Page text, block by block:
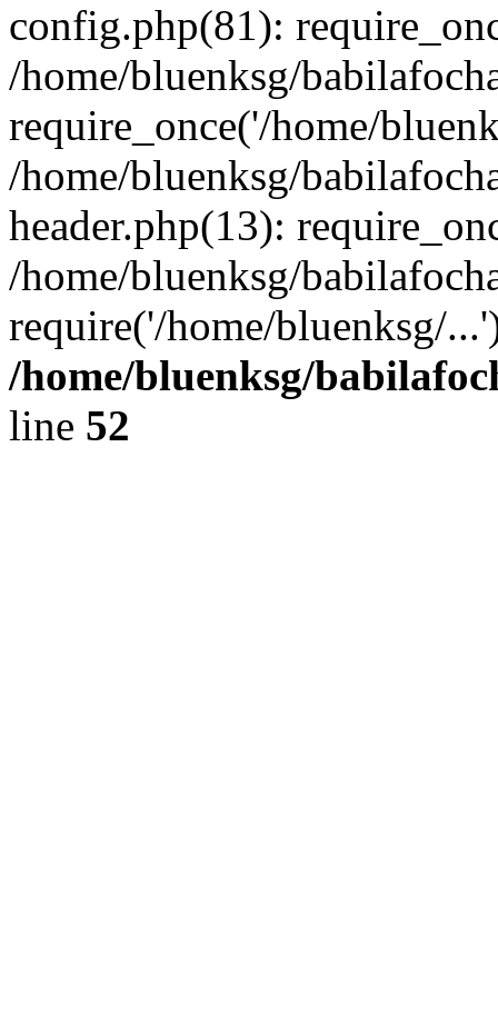
config.php(81):
/home/bluenksg/
require_once('/home/
/home/bluenksg/
header.php(13):
/home/bluenksg/
require('/home/bluenksg/
/home/bluenksg/
line 52